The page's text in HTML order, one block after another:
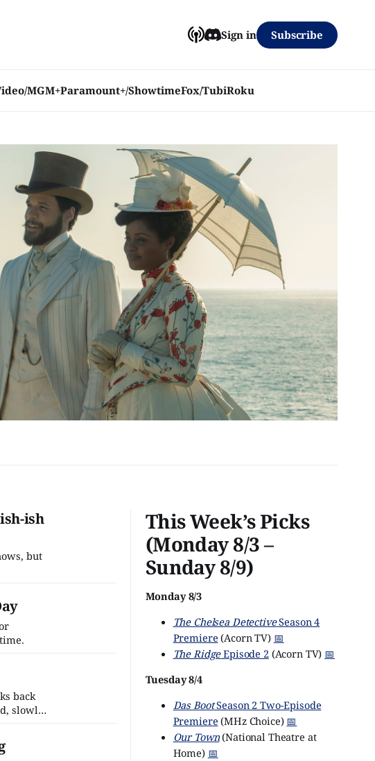
MGM+Paramount+/ShowtimeFox/TubiRoku
Sign in Subscribe
ish
but
back
slowly,
that.
This Week’s Picks
(Monday 8/3 –
Sunday 8/9)
Monday 8/3
The Chelsea DetectiveSeason 4
Premiere (Acorn TV) 📅
The RidgeEpisode 2(Acorn TV) 📅
Tuesday 8/4
Das BootSeason 2 Two-Episode
Premiere (MHz Choice) 📅
Our Town(National Theatre at
Home) 📅